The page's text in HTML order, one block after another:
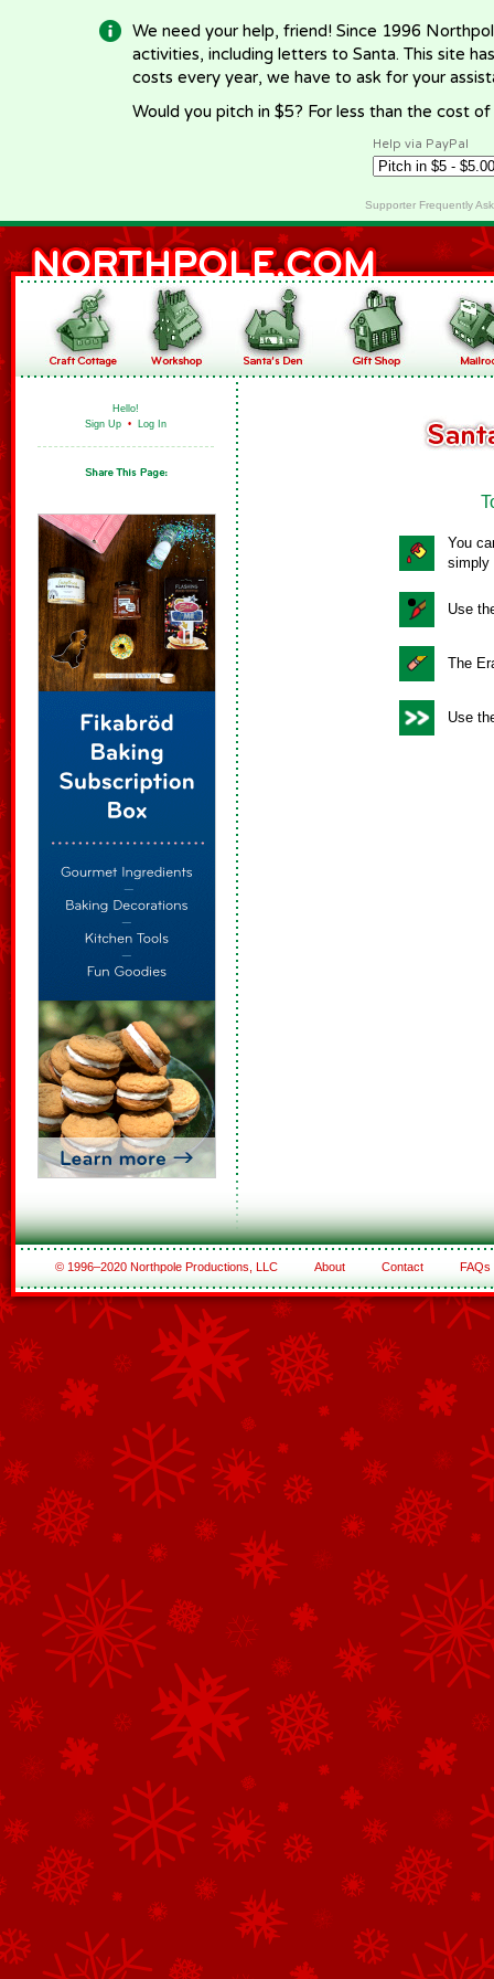
We need your help, friend! Since 1996
activities, including letters to Santa. This site
costs every year, we have to ask for your
Would you pitch in $5? For less than the cost
Help via PayPal
Supporter Frequently
Hello!
Sign Up • Log In
You
simply
Use
The
Use
© 1996–2020 Northpole Productions, LLC About Contact FAQs